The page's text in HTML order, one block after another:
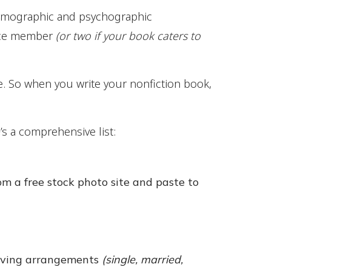
and psychographic
member (or two if your book caters to
So when you write your nonfiction book,
a comprehensive list:
a free stock photo site and paste to
arrangements (single, married,